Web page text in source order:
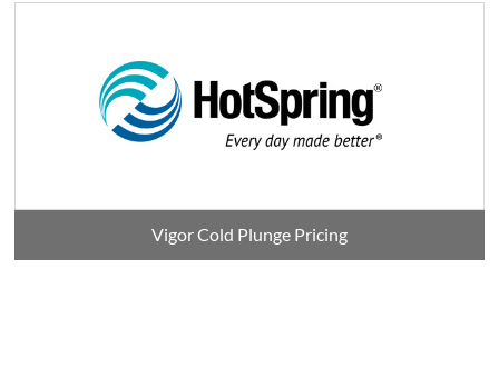
Vigor Cold Plunge Pricing